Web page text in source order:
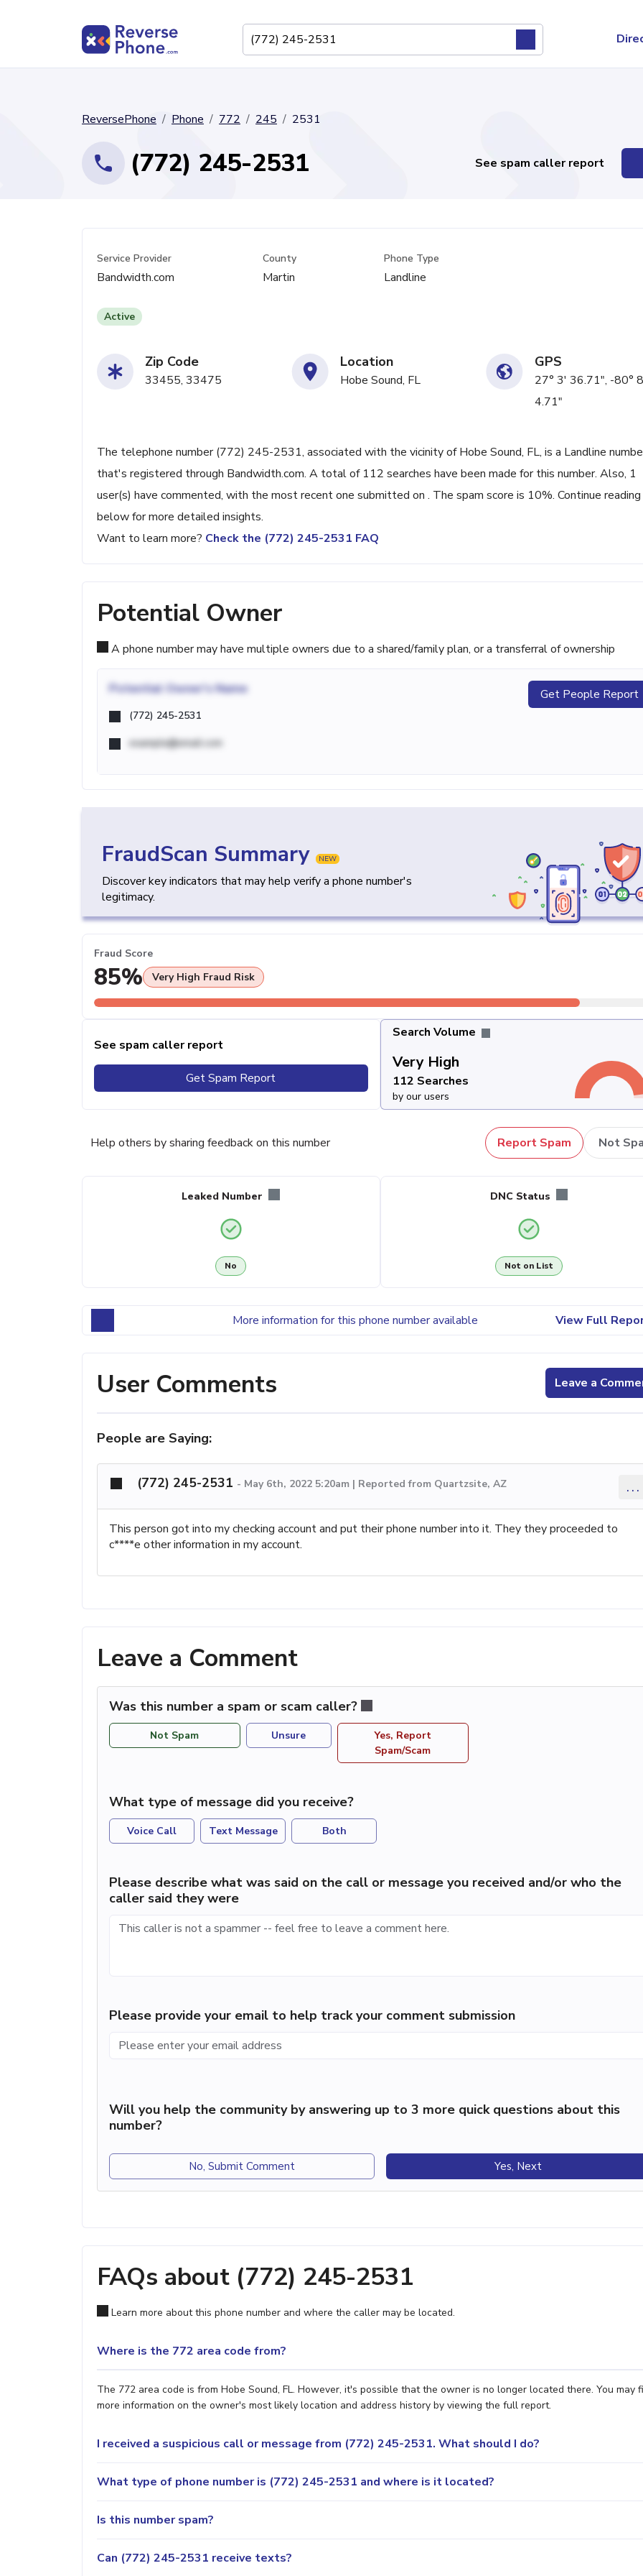
ReversePhone Phone 772 245 2531
(772) 245-2531 See spam caller report
Service Provider
Bandwidth.com
County
Martin
Phone Type
Landline
Active
Zip Code
33455, 33475
Location
Hobe Sound, FL
GPS
27° 3' 36.71", -80°
4.71"
The telephone number (772) 245-2531, associated with the vicinity of Hobe Sound, FL, is a Landline
that's registered through Bandwidth.com. A total of 112 searches have been made for this number. Also, 1
user(s) have commented, with the most recent one submitted on . The spam score is 10%. Continue reading
below for more detailed insights.
Want to learn more? Check the (772) 245-2531 FAQ
Potential Owner
A phone number may have multiple owners due to a shared/family plan, or a transferral of ownership
Potential Owner's Name
(772) 245-2531
example@email.com
Get People Report
FraudScan Summary NEW
Discover key indicators that may help verify a phone number's
legitimacy.
Fraud Score
85% Very High Fraud Risk
See spam caller report
Get Spam Report
Search Volume
Very High
112 Searches
by our users
Help others by sharing feedback on this number Report Spam Not
Leaked Number
No
DNC Status
Not on List
More information for this phone number available View Full
User Comments Leave a
People are Saying:
(772) 245-2531 - May 6th, 2022 5:20am | Reported from Quartzsite, AZ ...
This person got into my checking account and put their phone number into it. They they proceeded to
c****e other information in my account.
Leave a Comment
Was this number a spam or scam caller?
Not Spam Unsure
Yes, Report
Spam/Scam
What type of message did you receive?
Voice Call Text Message Both
Please describe what was said on the call or message you received and/or who the
caller said they were
Please provide your email to help track your comment submission
Will you help the community by answering up to 3 more quick questions about this
number?
No, Submit Comment Yes, Next
FAQs about (772) 245-2531
Learn more about this phone number and where the caller may be located.
Where is the 772 area code from?
The 772 area code is from Hobe Sound, FL. However, it's possible that the owner is no longer located there. You may
more information on the owner's most likely location and address history by viewing the full report.
I received a suspicious call or message from (772) 245-2531. What should I do?
What type of phone number is (772) 245-2531 and where is it located?
Is this number spam?
Can (772) 245-2531 receive texts?